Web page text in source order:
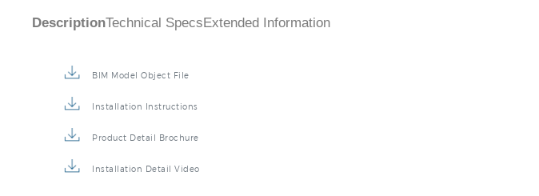
DescriptionTechnical SpecsExtended Information
BIM Model Object File
Installation Instructions
Product Detail Brochure
Installation Detail Video